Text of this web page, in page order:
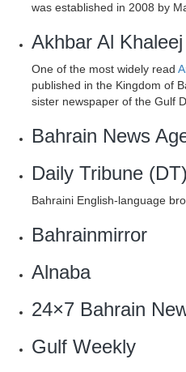
was established in 2008 by
Akhbar Al Khaleej
One of the most widely read
published in the Kingdom of
sister newspaper of the Gulf
Bahrain News
Daily Tribune (DT)
Bahraini English-language
Bahrainmirror
Alnaba
24×7 Bahrain
Gulf Weekly